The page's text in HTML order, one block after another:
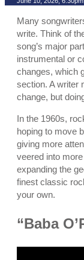
Many
write. Think of
song’s major
instrumental or
changes, which
section. A writer
change, but
In the 1960s,
hoping to move
giving more
veered into
expanding the
finest classic
your own.
“Baba